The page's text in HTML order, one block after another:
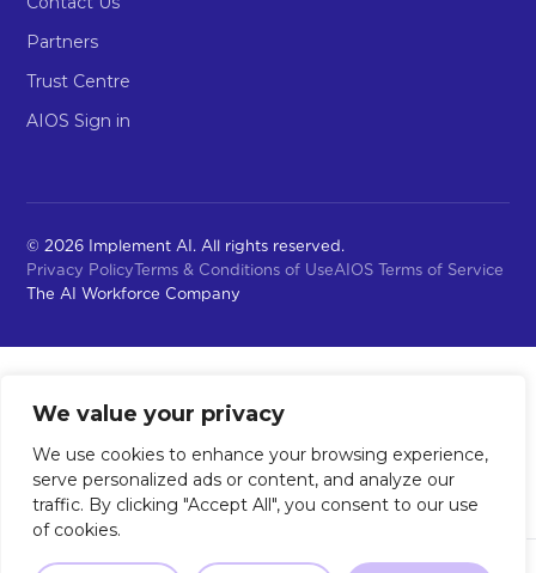
We value your privacy
We use cookies to enhance your browsing experience,
serve personalized ads or content, and analyze our
traffic. By clicking "Accept All", you consent to our use
of cookies.
Not sure where to start?Our 2-
Partners
Trust Centre
AIOS Sign in
© 2026 Implement AI. All rights reserved.
Privacy PolicyTerms & Conditions of UseAIOS Terms of Service
The AI Workforce Company